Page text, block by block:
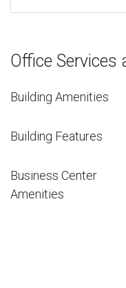
Office Services
Building Amenities
Building Features
Business Center
Amenities